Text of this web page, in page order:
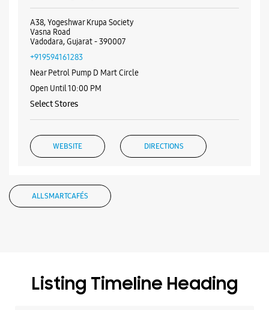
A38, Yogeshwar Krupa Society
Vasna Road
Vadodara, Gujarat - 390007
+919594161283
Near Petrol Pump D Mart Circle
Open Until 10:00 PM
Select Stores
WEBSITE DIRECTIONS
Samsung Experience Store Manjalpur
Near Tulsidham Char Rasta
ALL SMARTCAFÉS
Listing Timeline Heading